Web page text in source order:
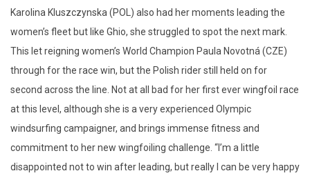
Karolina Kluszczynska (POL) also had her moments leading the
women’s fleet but like Ghio, she struggled to spot the next mark.
This let reigning women’s World Champion Paula Novotná (CZE)
through for the race win, but the Polish rider still held on for
second across the line. Not at all bad for her first ever wingfoil race
at this level, although she is a very experienced Olympic
windsurfing campaigner, and brings immense fitness and
commitment to her new wingfoiling challenge. “I’m a little
disappointed not to win after leading, but really I can be very happy